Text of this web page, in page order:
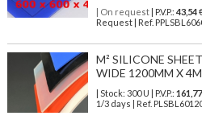
| On request| P.V.P.: 43,54
Request | Ref.
M² SILICONE
WIDE 1200MM X
| Stock: 300 U | P.V.P.: 161,77
1/3 days | Ref.